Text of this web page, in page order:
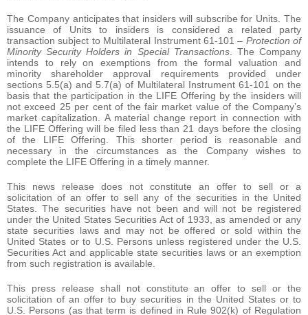
The Company anticipates that insiders will subscribe for Units. The
issuance of Units to insiders is considered a related party
transaction subject to Multilateral Instrument 61-101 – Protection of
Minority Security Holders in Special Transactions. The Company
intends to rely on exemptions from the formal valuation and
minority shareholder approval requirements provided under
sections 5.5(a) and 5.7(a) of Multilateral Instrument 61-101 on the
basis that the participation in the LIFE Offering by the insiders will
not exceed 25 per cent of the fair market value of the Company’s
market capitalization. A material change report in connection with
the LIFE Offering will be filed less than 21 days before the closing
of the LIFE Offering. This shorter period is reasonable and
necessary in the circumstances as the Company wishes to
complete the LIFE Offering in a timely manner.
This news release does not constitute an offer to sell or a
solicitation of an offer to sell any of the securities in the United
States. The securities have not been and will not be registered
under the United States Securities Act of 1933, as amended or any
state securities laws and may not be offered or sold within the
United States or to U.S. Persons unless registered under the U.S.
Securities Act and applicable state securities laws or an exemption
from such registration is available.
This press release shall not constitute an offer to sell or the
solicitation of an offer to buy securities in the United States or to
U.S. Persons (as that term is defined in Rule 902(k) of Regulation